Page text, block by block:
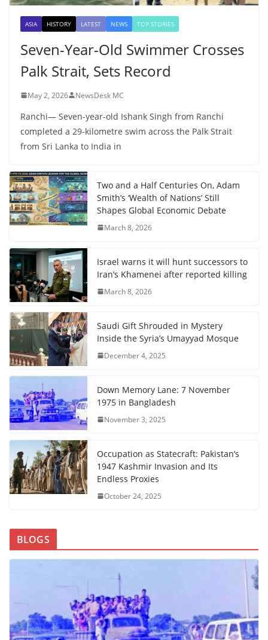
ASIA HISTORY LATEST NEWS TOP STORIES
Seven-Year-Old Swimmer Crosses
Palk Strait, Sets Record
May 2, 2026 NewsDesk MC
Ranchi— Seven-year-old Ishank Singh from Ranchi
completed a 29-kilometre swim across the Palk Strait
from Sri Lanka to India in
Two and a Half Centuries On, Adam
Smith’s ‘Wealth of Nations’ Still
Shapes Global Economic Debate
March 8, 2026
Israel warns it will hunt successors to
Iran’s Khamenei after reported killing
March 8, 2026
Saudi Gift Shrouded in Mystery
Inside the Syria’s Umayyad Mosque
December 4, 2025
Down Memory Lane: 7 November
1975 in Bangladesh
November 3, 2025
Occupation as Statecraft: Pakistan’s
1947 Kashmir Invasion and Its
Endless Proxies
October 24, 2025
BLOGS